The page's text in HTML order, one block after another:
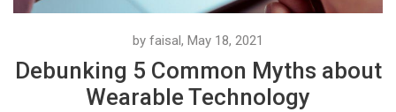
by faisal, May 18, 2021
Debunking 5 Common Myths about
Wearable Technology